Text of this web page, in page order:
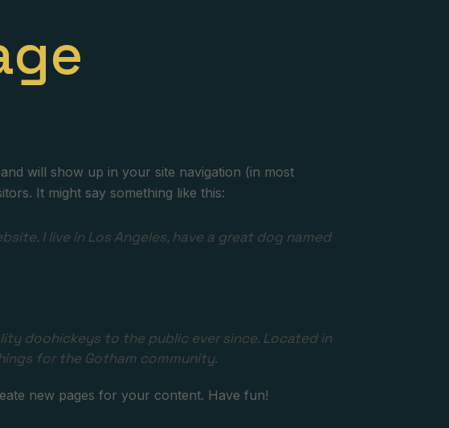
will show up in your site navigation (in most
It might say something like this:
I live in Los Angeles, have a great dog named
doohickeys to the public ever since. Located in
for the Gotham community.
new pages for your content. Have fun!